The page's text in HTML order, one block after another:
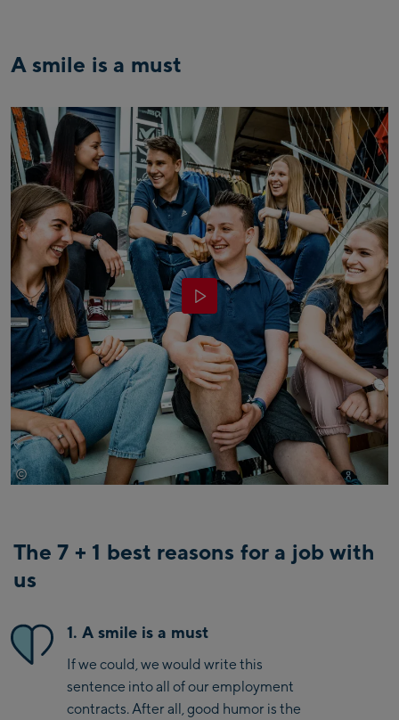
A smile is a must
© Mathaeus Gartner
The 7 + 1 best reasons for a job with
us
1. A smile is a must
If we could, we would write this
sentence into all of our employment
contracts. After all, good humor is the